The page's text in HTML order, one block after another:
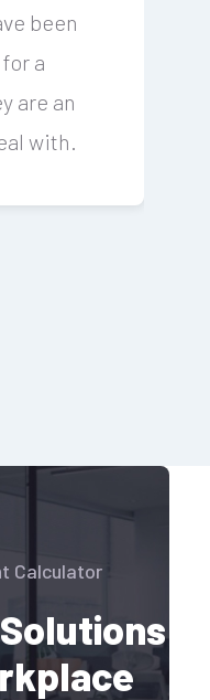
been
a
are an
with.
Calculator